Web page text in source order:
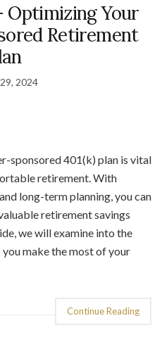
Optimizing Your
Retirement
2024
sponsored 401(k) plan is vital
retirement. With
long-term planning, you can
retirement savings
we will examine into the
make the most of your
Continue Reading